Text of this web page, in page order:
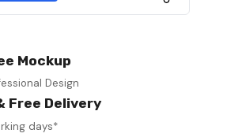
Mockup
Design
Free Delivery
days*